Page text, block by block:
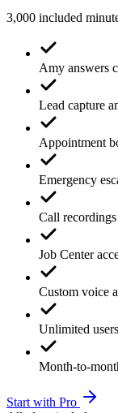
3,000 included
Amy answers
Lead capture
Appointment
Emergency
Call
Job Center
Custom voice
Unlimited users
Month-to-
Start with Pro